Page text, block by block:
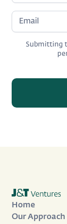
Submitting
Home
Our Approach